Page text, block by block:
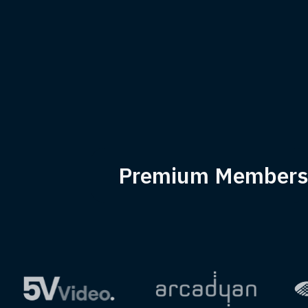
Premium Members